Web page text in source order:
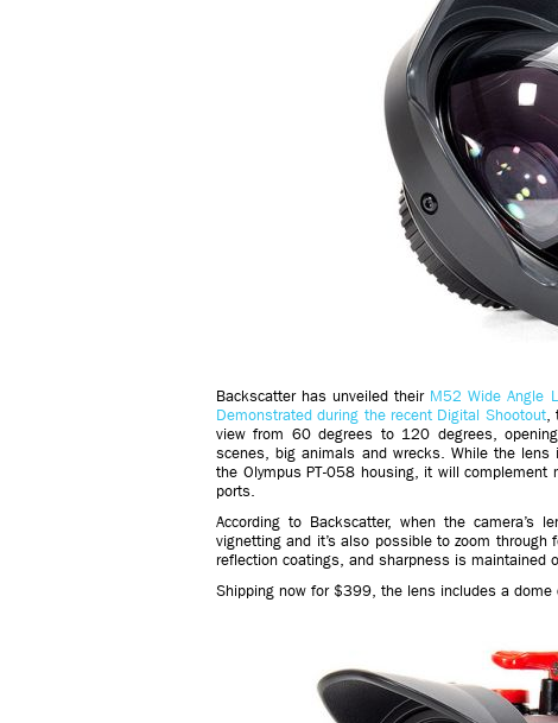
Backscatter has unveiled their M52 Wide Angle
Demonstrated during the recent Digital Shootout,
view from 60 degrees to 120 degrees,
scenes, big animals and wrecks. While the
the Olympus PT-058 housing, it will
ports.
According to Backscatter, when the
vignetting and it’s also possible to zoom
reflection coatings, and sharpness is maintained
Shipping now for $399, the lens includes a dome